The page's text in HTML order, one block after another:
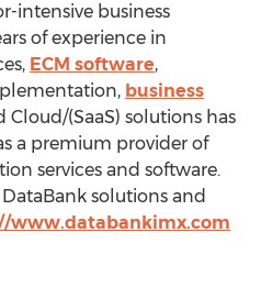
intensive business
of experience in
ECM software,
business
Cloud/(SaaS) solutions has
a premium provider of
services and software.
solutions and
www.databankimx.com